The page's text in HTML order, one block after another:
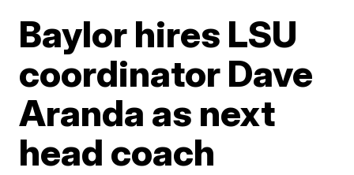
Baylor hires LSU
coordinator Dave
Aranda as next
head coach